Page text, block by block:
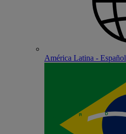
América Latina - Español